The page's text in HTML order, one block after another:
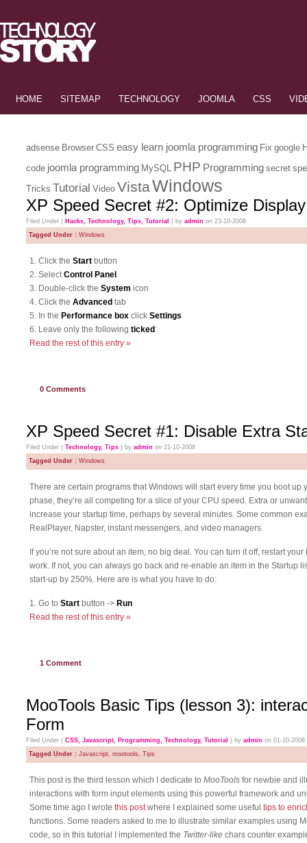
HOME SITEMAP TECHNOLOGY JOOMLA CSS
adsense Browser CSS easy learn joomla programming Fix google
code joomla programming MySQL PHP Programming secret
Tricks Tutorial Video VistaWindows
XP Speed Secret #2: Optimize
Filed Under ( Hacks, Technology, Tips, Tutorial ) by admin on 23-10-2008
Tagged Under : Windows
1. Click the Start button
2. SelectControl Panel
3. Double-click the System icon
4. Click the Advanced tab
5. In the Performance box click Settings
6. Leave only the following ticked :
Read the rest of this entry »
0 Comments
XP Speed Secret #1: Disable Extra
Filed Under ( Technology, Tips ) by admin on 21-10-2008
Tagged Under : Windows
There are certain programs that Windows will start every time you boot up
phase, they’re all competing for a slice of your CPU speed. Extra or
increase your startup time, perhaps by several minutes. Some common
RealPlayer, Napster, instant messengers, and video managers.
If you’re not sure about an item, no big deal. You can turn it off, restart
work. If not, you can always go back and re-enable an item in the Startup
start-up by 250%. Here are is what you have to do:
1. Go to Start button -> Run
Read the rest of this entry »
1 Comment
MooTools Basic Tips (lesson 3):
Form
Filed Under ( CSS, Javascript, Programming, Technology, Tutorial ) by admin on 01-10-2008
Tagged Under : Javascript, mootools, Tips
This post is the third lesson which I dedicate to MooTools for newbie and
interactions with form input elements using this powerful framework and
Some time ago I wrote this postwhere I explained some useful tips to
functions. Some readers asked to me to illustrate similar examples using
code, so in this tutorial I implemented the Twitter-like chars counter